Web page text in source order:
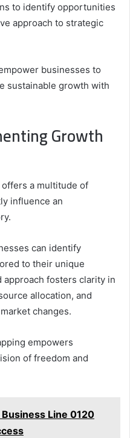
to identify opportunities
approach to strategic
businesses to
sustainable growth with
Growth
a multitude of
influence an
can identify
to their unique
fosters clarity in
allocation, and
changes.
empowers
of freedom and
Line 0120